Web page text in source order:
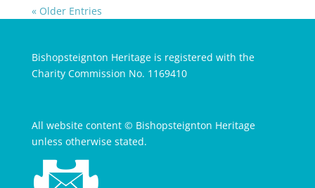
« Older Entries
Bishopsteignton Heritage is registered with the
Charity Commission No. 1169410
All website content © Bishopsteignton Heritage
unless otherwise stated.